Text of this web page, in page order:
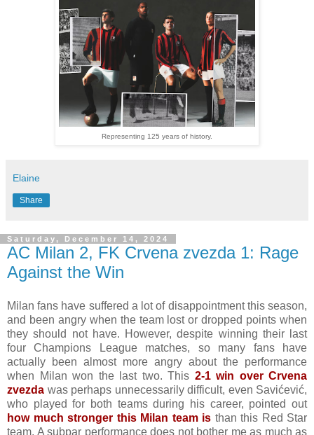
Representing 125 years of history.
Elaine
Share
Saturday, December 14, 2024
AC Milan 2, FK Crvena zvezda 1: Rage
Against the Win
Milan fans have suffered a lot of disappointment this season,
and been angry when the team lost or dropped points when
they should not have. However, despite winning their last
four Champions League matches, so many fans have
actually been almost more angry about the performance
when Milan won the last two. This 2-1 win over Crvena
zvezda was perhaps unnecessarily difficult, even Savićević,
who played for both teams during his career, pointed out
how much stronger this Milan team is than this Red Star
team. A subpar performance does not bother me as much as